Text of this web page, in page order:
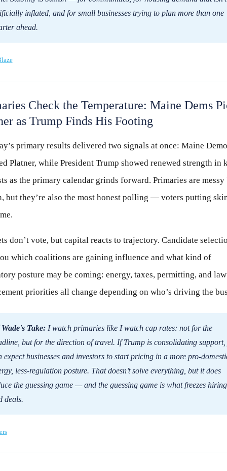
inflated, and for small businesses trying to plan more than one
ahead.
Check the Temperature: Maine Dems
as Trump Finds His Footing
primary results delivered two signals at once: Maine
Platner, while President Trump showed renewed strength in
as the primary calendar grinds forward. Primaries are messy
but they’re also the most honest polling — voters putting
don’t vote, but capital reacts to trajectory. Candidate
which coalitions are gaining influence and what kind of
posture may be coming: energy, taxes, permitting, and law
priorities all change depending on who’s driving the
Take:I watch primaries like I watch cap rates: not for the
but for the direction of travel. If Trump is consolidating support,
expect businesses and investors to start pricing in a more pro-
less-regulation posture. That doesn’t solve everything, but it does
the guessing game — and the guessing game is what freezes hiring
deals.